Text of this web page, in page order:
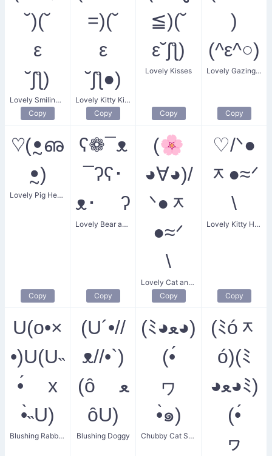
˘)(˘
ε
˘ʃƪ)
Lovely Smiling Flowers
Copy
=)(˘
ε
˘ʃƪ●)
Lovely Kitty Kiss
Copy
≦)(˘
ε˘ʃƪ)
Lovely Kisses
Copy
)
(^ε^○)
Lovely Gazing Smiles
Copy
♡(ꔸഌ
ꔸ)
Lovely Pig Heart
Copy
ʕ❁¯ᴥ
¯ʔʕ･
ᴥ･ ʔ
Lovely Bear and Flower
Copy
(🌸
◕∀◕)/
ᐠ●ᆽ
●≈ᐟ
\
Lovely Cat and Flower
Copy
♡/ᐠ●
ᆽ●≈ᐟ
\
Lovely Kitty Heart
Copy
U(o•×
•)U(U˵
•́ x
•̀˵U)
Blushing Rabbit Couple
(U´•//
ᴥ//•`)
(ȏ ﻌ
ȏU)
Blushing Doggy
(ﾐ◕ﻌ◕)
(•́
ヮ
•̀๑)
Chubby Cat Smile
(ﾐóᆽ
ó)(ﾐ
◕ﻌ◕ﾐ)
(•́
ヮ